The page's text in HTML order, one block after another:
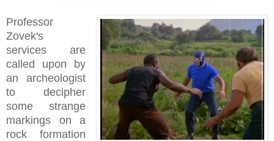
Professor
Zovek's
services are
called upon by
an archeologist
to decipher
some strange
markings on a
rock formation